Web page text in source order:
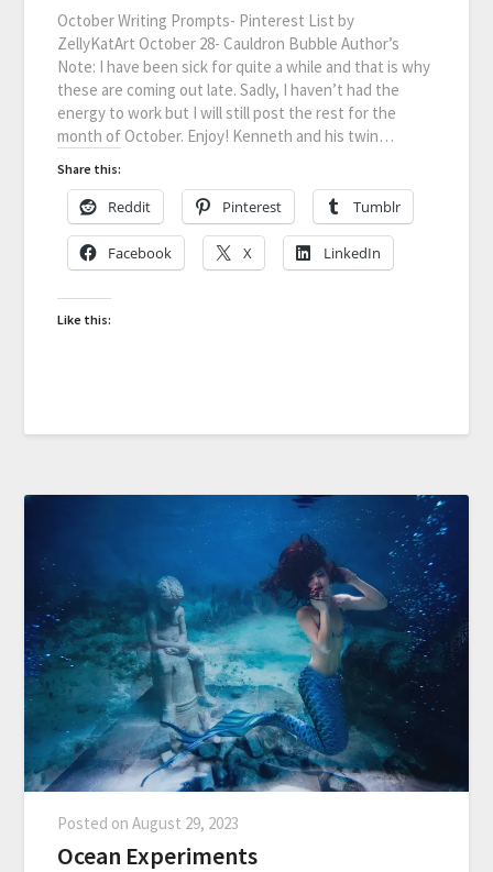
October Writing Prompts- Pinterest List by
ZellyKatArt October 28- Cauldron Bubble Author’s
Note: I have been sick for quite a while and that is why
these are coming out late. Sadly, I haven’t had the
energy to work but I will still post the rest for the
month of October. Enjoy! Kenneth and his twin…
Share this:
Reddit Pinterest Tumblr
Facebook X LinkedIn
Like this:
Posted onAugust 29, 2023
Ocean Experiments